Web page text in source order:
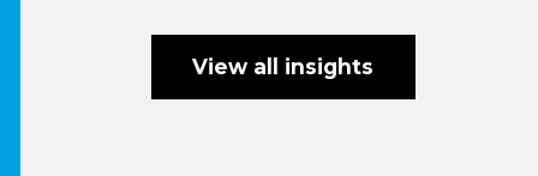
View all insights